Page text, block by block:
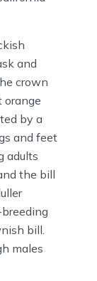
and
crown
orange
by a
and feet
adults
the bill
bill.
males